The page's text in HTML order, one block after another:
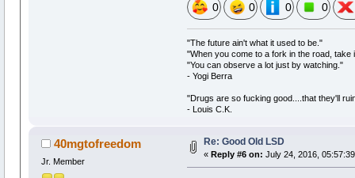
0 0 0 0
"The future ain't what it used to be."
"When you come to a fork in the road, take
"You can observe a lot just by watching."
- Yogi Berra
"Drugs are so fucking good....that they'll
- Louis C.K.
40mgtofreedom
Jr. Member
Re: Good Old LSD
« Reply #6 on: July 24, 2016,